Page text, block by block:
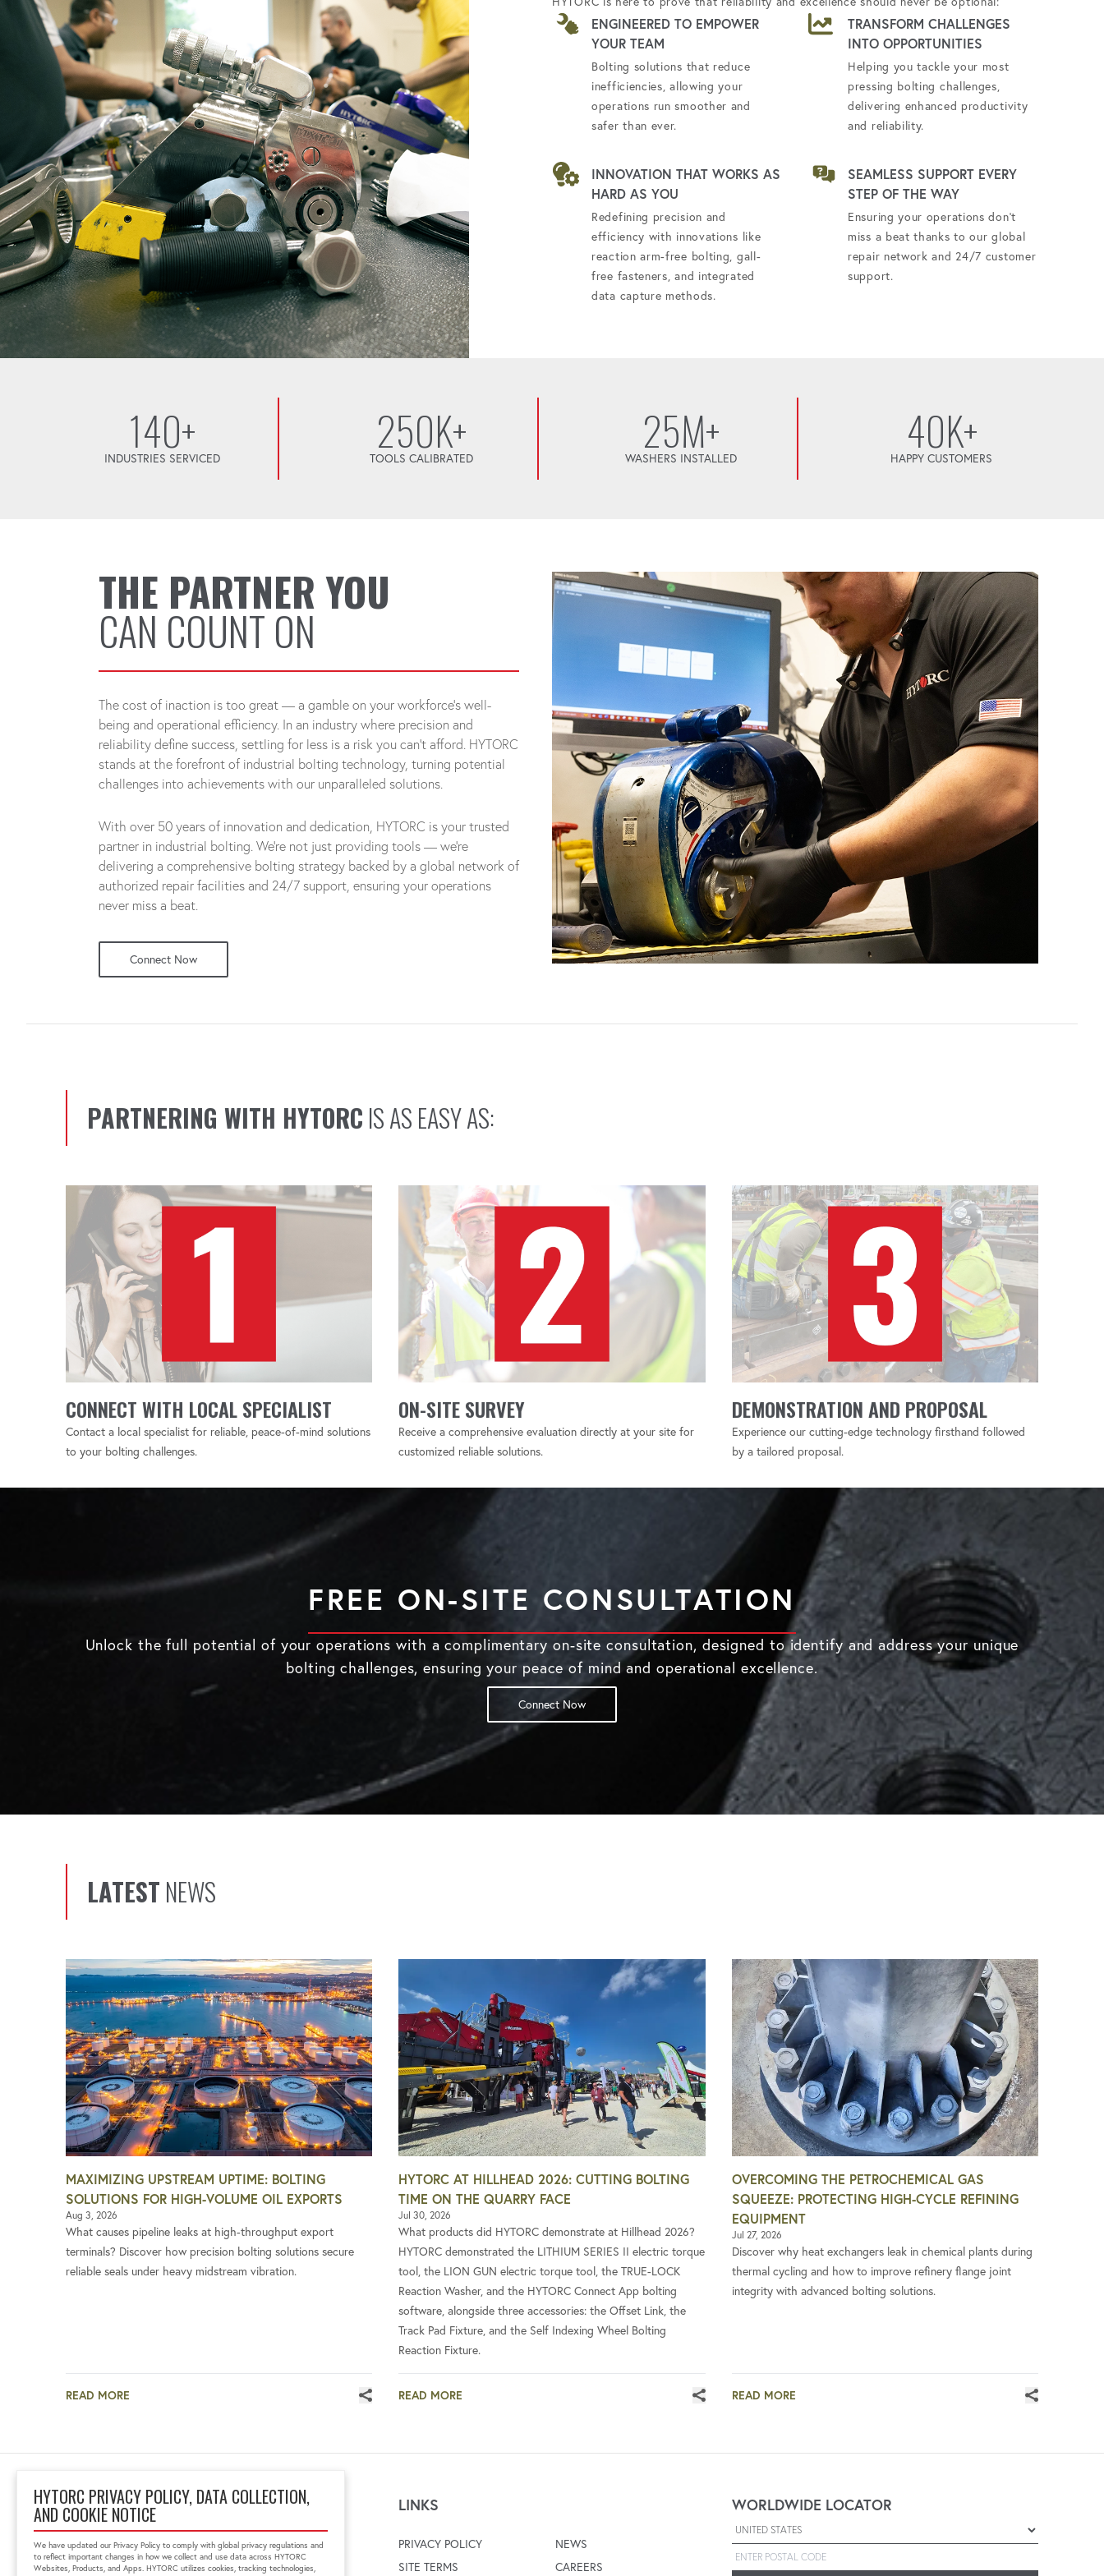
HYTORC PRIVACY POLICY, DATA COLLECTION,
AND COOKIE NOTICE
We have updated our Privacy Policy to comply with global privacy regulations and
to reflect important changes in how we collect and use data across HYTORC
Websites, Products, and Apps. HYTORC utilizes cookies, tracking technologies,
ENGINEERED TO EMPOWER
YOUR TEAM
Bolting solutions that reduce
inefficiencies, allowing your
operations run smoother and
safer than ever.
TRANSFORM CHALLENGES
INTO OPPORTUNITIES
Helping you tackle your most
pressing bolting challenges,
delivering enhanced productivity
and reliability.
INNOVATION THAT WORKS AS
HARD AS YOU
Redefining precision and
efficiency with innovations like
reaction arm-free bolting, gall-
free fasteners, and integrated
data capture methods.
SEAMLESS SUPPORT EVERY
STEP OF THE WAY
Ensuring your operations don't
miss a beat thanks to our global
repair network and 24/7 customer
support.
140+
INDUSTRIES SERVICED 250K+
TOOLS CALIBRATED 25M+
WASHERS INSTALLED 40K+
HAPPY CUSTOMERS
THE PARTNER YOU
CAN COUNT ON
The cost of inaction is too great — a gamble on your workforce's well-
being and operational efficiency. In an industry where precision and
reliability define success, settling for less is a risk you can't afford. HYTORC
stands at the forefront of industrial bolting technology, turning potential
challenges into achievements with our unparalleled solutions.
With over 50 years of innovation and dedication, HYTORC is your trusted
partner in industrial bolting. We're not just providing tools — we're
delivering a comprehensive bolting strategy backed by a global network of
authorized repair facilities and 24/7 support, ensuring your operations
never miss a beat.
Connect Now
PARTNERING WITH HYTORC IS AS EASY AS:
CONNECT WITH LOCAL SPECIALIST
Contact a local specialist for reliable, peace-of-mind solutions
to your bolting challenges.
ON-SITE SURVEY
Receive a comprehensive evaluation directly at your site for
customized reliable solutions.
DEMONSTRATION AND PROPOSAL
Experience our cutting-edge technology firsthand followed
by a tailored proposal.
FREE ON-SITE CONSULTATION
Unlock the full potential of your operations with a complimentary on-site consultation, designed to identify and address your unique
bolting challenges, ensuring your peace of mind and operational excellence.
Connect Now
LATEST NEWS
MAXIMIZING UPSTREAM UPTIME: BOLTING
SOLUTIONS FOR HIGH-VOLUME OIL EXPORTS
Aug 3, 2026
What causes pipeline leaks at high-throughput export
terminals? Discover how precision bolting solutions secure
reliable seals under heavy midstream vibration.
READ MORE
HYTORC AT HILLHEAD 2026: CUTTING BOLTING
TIME ON THE QUARRY FACE
Jul 30, 2026
What products did HYTORC demonstrate at Hillhead 2026?
HYTORC demonstrated the LITHIUM SERIES II electric torque
tool, the LION GUN electric torque tool, the TRUE-LOCK
Reaction Washer, and the HYTORC Connect App bolting
software, alongside three accessories: the Offset Link, the
Track Pad Fixture, and the Self Indexing Wheel Bolting
Reaction Fixture.
READ MORE
OVERCOMING THE PETROCHEMICAL GAS
SQUEEZE: PROTECTING HIGH-CYCLE REFINING
EQUIPMENT
Jul 27, 2026
Discover why heat exchangers leak in chemical plants during
thermal cycling and how to improve refinery flange joint
integrity with advanced bolting solutions.
READ MORE
Block No 6, 'Zenith Tins
Campus', Chhani
Vadodara, Gujarat, India
391740
LINKS
PRIVACY POLICY
SITE TERMS
NEWS
CAREERS
WORLDWIDE LOCATOR
Select a country
Enter postal code